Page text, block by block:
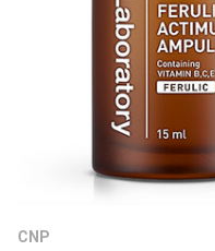
CNP